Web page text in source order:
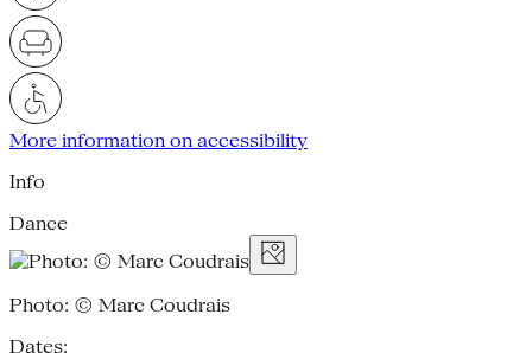
More information on accessibility
Info
Dance
Photo: © Marc Coudrais
Dates: